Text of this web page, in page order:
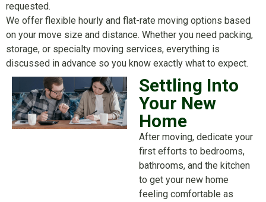
requested.
We offer flexible hourly and flat-rate moving options based
on your move size and distance. Whether you need packing,
storage, or specialty moving services, everything is
discussed in advance so you know exactly what to expect.
Settling Into
Your New
Home
After moving, dedicate your
first efforts to bedrooms,
bathrooms, and the kitchen
to get your new home
feeling comfortable as